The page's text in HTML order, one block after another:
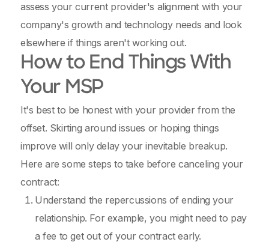
assess your current provider's alignment with your
company's growth and technology needs and look
elsewhere if things aren't working out.
How to End Things With
Your MSP
It's best to be honest with your provider from the
offset. Skirting around issues or hoping things
improve will only delay your inevitable breakup.
Here are some steps to take before canceling your
contract:
Understand the repercussions of ending your
relationship. For example, you might need to pay
a fee to get out of your contract early.